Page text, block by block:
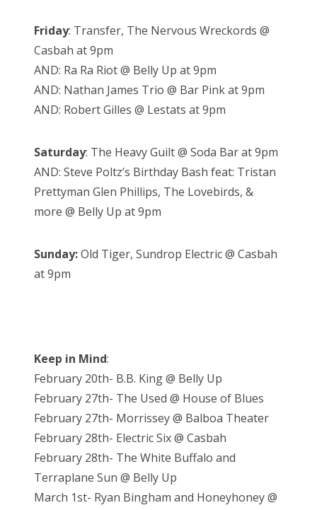
Friday: Transfer, The Nervous Wreckords @
Casbah at 9pm
AND: Ra Ra Riot @ Belly Up at 9pm
AND: Nathan James Trio @ Bar Pink at 9pm
AND: Robert Gilles @ Lestats at 9pm
Saturday: The Heavy Guilt @ Soda Bar at 9pm
AND: Steve Poltz’s Birthday Bash feat: Tristan
Prettyman Glen Phillips, The Lovebirds, &
more @ Belly Up at 9pm
Sunday:Old Tiger, Sundrop Electric @ Casbah
at 9pm
Keep in Mind:
February 20th- B.B. King @ Belly Up
February 27th- The Used @ House of Blues
February 27th- Morrissey @ Balboa Theater
February 28th- Electric Six @ Casbah
February 28th- The White Buffalo and
Terraplane Sun @ Belly Up
March 1st- Ryan Bingham and Honeyhoney @